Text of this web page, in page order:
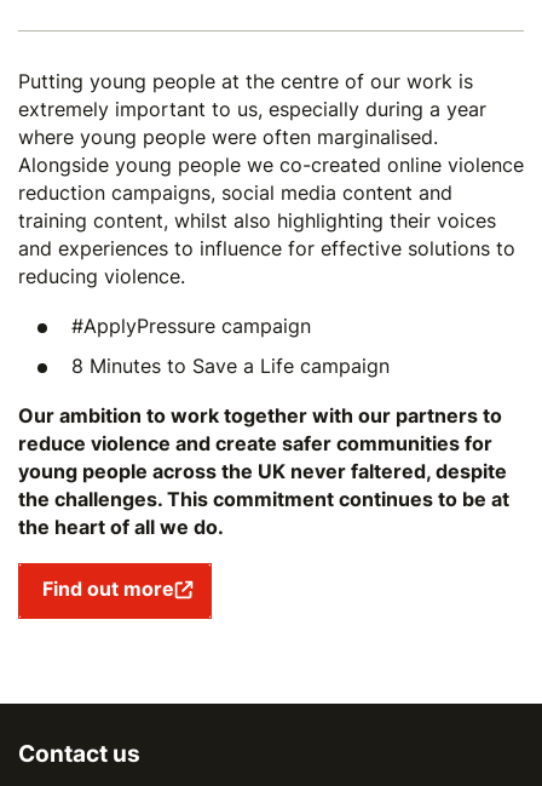
Putting young people at the centre of our work is
extremely important to us, especially during a year
where young people were often marginalised.
Alongside young people we co-created online violence
reduction campaigns, social media content and
training content, whilst also highlighting their voices
and experiences to influence for effective solutions to
reducing violence.
#ApplyPressure campaign
8 Minutes to Save a Life campaign
Our ambition to work together with our partners to
reduce violence and create safer communities for
young people across the UK never faltered, despite
the challenges. This commitment continues to be at
the heart of all we do.
Find out more
Contact us